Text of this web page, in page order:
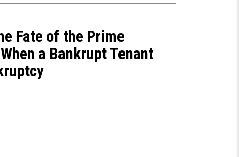
Fate of the Prime
a Bankrupt Tenant